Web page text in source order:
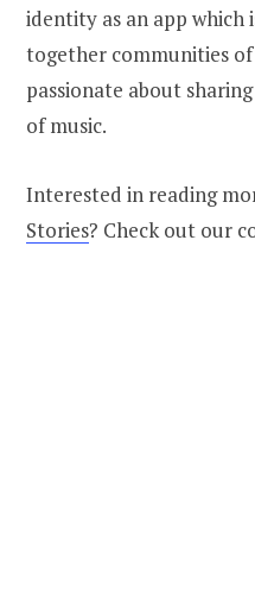
identity as an app which
together communities of
passionate about
of music.
Interested in reading
Stories? Check out our